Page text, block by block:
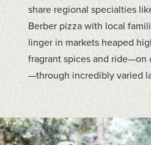
share regional specialties
Berber pizza with local
linger in markets heaped
fragrant spices and ride—on
—through incredibly varied